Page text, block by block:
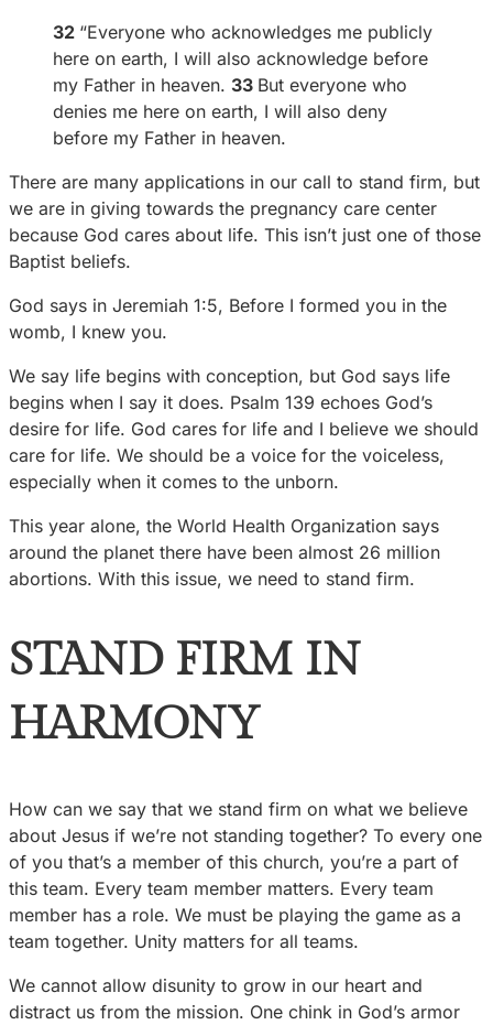
32 “Everyone who acknowledges me publicly
here on earth, I will also acknowledge before
my Father in heaven. 33 But everyone who
denies me here on earth, I will also deny
before my Father in heaven.
There are many applications in our call to stand firm, but
we are in giving towards the pregnancy care center
because God cares about life. This isn’t just one of those
Baptist beliefs.
God says in Jeremiah 1:5, Before I formed you in the
womb, I knew you.
We say life begins with conception, but God says life
begins when I say it does. Psalm 139 echoes God’s
desire for life. God cares for life and I believe we should
care for life. We should be a voice for the voiceless,
especially when it comes to the unborn.
This year alone, the World Health Organization says
around the planet there have been almost 26 million
abortions. With this issue, we need to stand firm.
STAND FIRM IN
HARMONY
How can we say that we stand firm on what we believe
about Jesus if we’re not standing together? To every one
of you that’s a member of this church, you’re a part of
this team. Every team member matters. Every team
member has a role. We must be playing the game as a
team together. Unity matters for all teams.
We cannot allow disunity to grow in our heart and
distract us from the mission. One chink in God’s armor